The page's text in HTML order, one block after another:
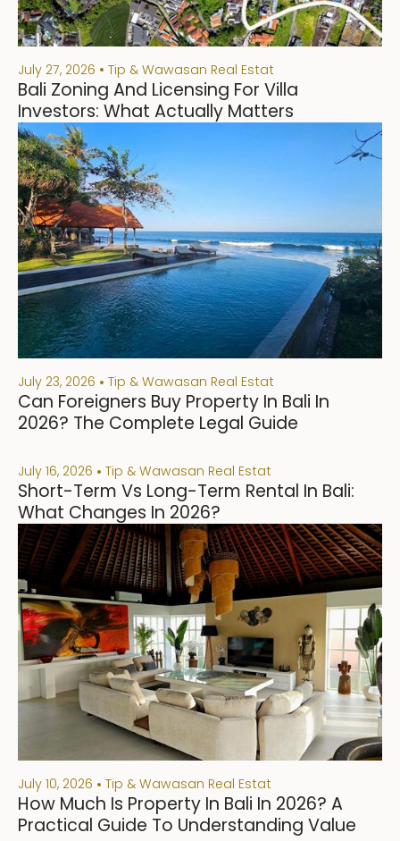
July 27, 2026 Tip & Wawasan Real Estat
Bali Zoning And Licensing For Villa
Investors: What Actually Matters
July 23, 2026 Tip & Wawasan Real Estat
Can Foreigners Buy Property In Bali In
2026? The Complete Legal Guide
July 16, 2026 Tip & Wawasan Real Estat
Short-Term Vs Long-Term Rental In Bali:
What Changes In 2026?
July 10, 2026 Tip & Wawasan Real Estat
How Much Is Property In Bali In 2026? A
Practical Guide To Understanding Value